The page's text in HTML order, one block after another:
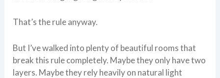
That’s the rule anyway.
But I’ve walked into plenty of beautiful rooms that
break this rule completely. Maybe they only have two
layers. Maybe they rely heavily on natural light